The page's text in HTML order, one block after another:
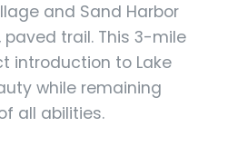
and Sand Harbor
paved trail. This 3-mile
introduction to Lake
while remaining
all abilities.